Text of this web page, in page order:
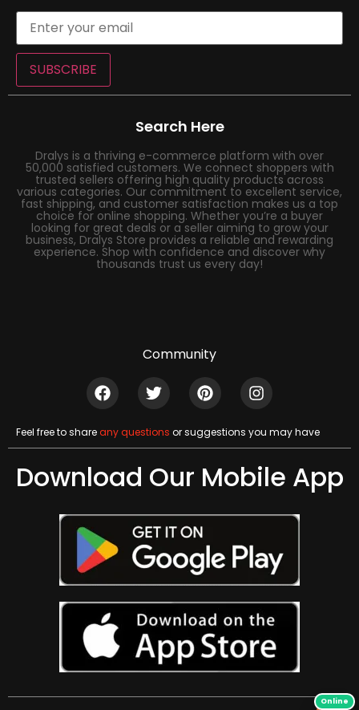
SUBSCRIBE
Search Here
Dralys is a thriving e-commerce platform with over
50,000 satisfied customers. We connect shoppers with
trusted sellers offering high quality products across
various categories. Our commitment to excellent service,
fast shipping, and customer satisfaction makes us a top
choice for online shopping. Whether you’re a buyer
looking for great deals or a seller aiming to grow your
business, Dralys Store provides a reliable and rewarding
experience. Shop with confidence and discover why
thousands trust us every day!
Community
Feel free to shareany questions or suggestions you may have
Download Our Mobile App